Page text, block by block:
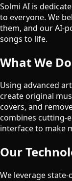
Solmi AI is
to everyone. We
them, and our AI-
songs to life.
What We Do
Using advanced
create original
covers, and
combines cutting-
interface to make
Our
We leverage